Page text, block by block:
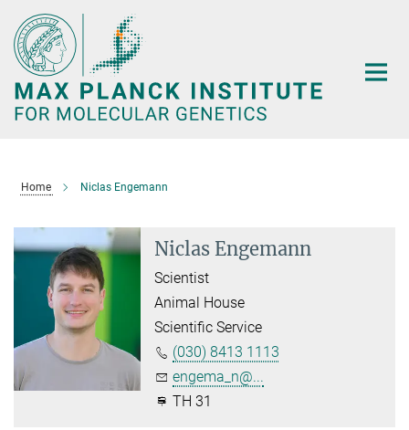
Main-
Content
Home Niclas Engemann
Niclas Engemann
Scientist
Animal House
Scientific Service
(030) 8413 1113
engema_n@...
TH 31